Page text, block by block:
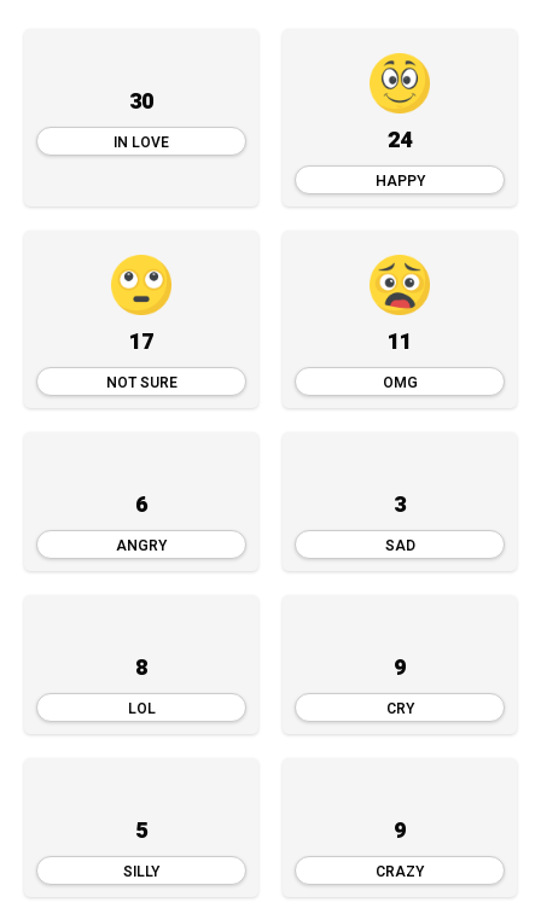
30
IN LOVE 24
HAPPY
17
NOT SURE
11
OMG
6
ANGRY
3
SAD
8
LOL
9
CRY
5
SILLY
9
CRAZY